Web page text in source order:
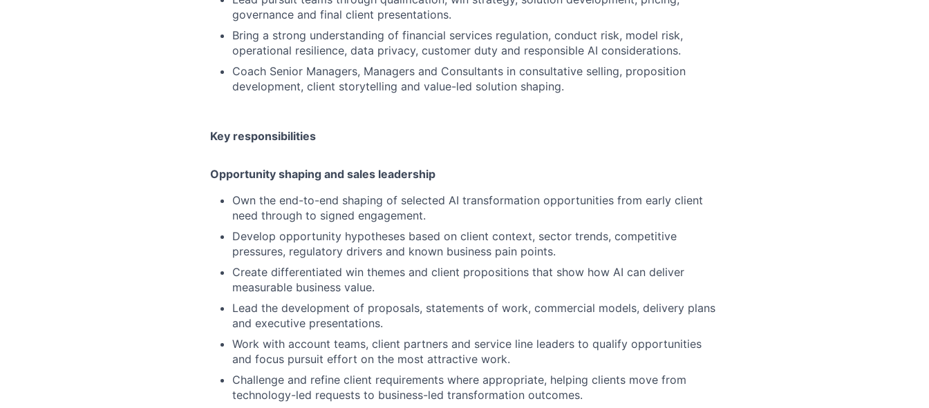
governance and final client presentations.
Bring a strong understanding of financial services regulation, conduct risk, model risk,
operational resilience, data privacy, customer duty and responsible AI considerations.
Coach Senior Managers, Managers and Consultants in consultative selling, proposition
development, client storytelling and value-led solution shaping.
Key responsibilities
Opportunity shaping and sales leadership
Own the end-to-end shaping of selected AI transformation opportunities from early client
need through to signed engagement.
Develop opportunity hypotheses based on client context, sector trends, competitive
pressures, regulatory drivers and known business pain points.
Create differentiated win themes and client propositions that show how AI can deliver
measurable business value.
Lead the development of proposals, statements of work, commercial models, delivery plans
and executive presentations.
Work with account teams, client partners and service line leaders to qualify opportunities
and focus pursuit effort on the most attractive work.
Challenge and refine client requirements where appropriate, helping clients move from
technology-led requests to business-led transformation outcomes.